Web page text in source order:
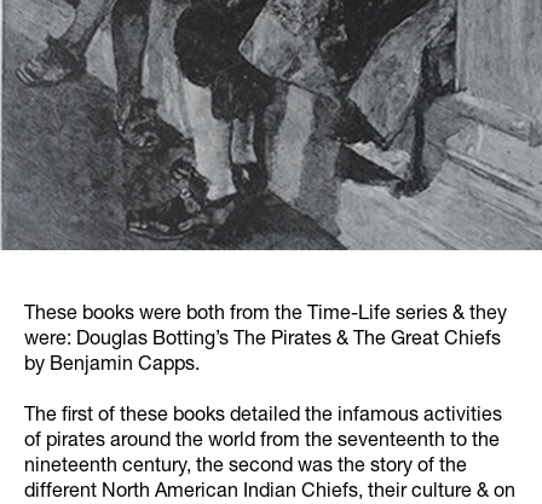
These books were both from the Time-Life series & they
were: Douglas Botting’s The Pirates & The Great Chiefs
by Benjamin Capps.
The first of these books detailed the infamous activities
of pirates around the world from the seventeenth to the
nineteenth century, the second was the story of the
different North American Indian Chiefs, their culture & on